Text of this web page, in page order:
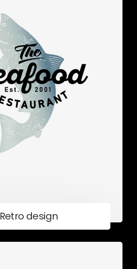
Retro design